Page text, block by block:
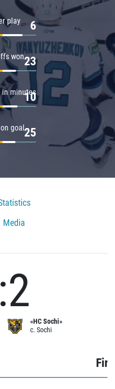
play 6
won23
in minutes
10
goal25
Media
«HC Sochi»
c. Sochi